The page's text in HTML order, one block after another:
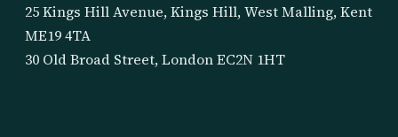
25 Kings Hill Avenue, Kings Hill, West Malling, Kent
ME19 4TA
30 Old Broad Street, London EC2N 1HT